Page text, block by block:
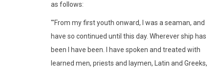
as follows:
"'From my first youth onward, I was a seaman, and
have so continued until this day. Wherever ship has
been I have been. I have spoken and treated with
learned men, priests and laymen, Latin and Greeks,